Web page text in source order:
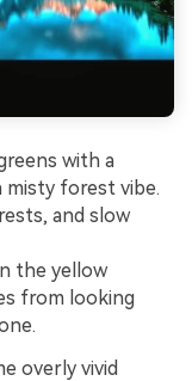
with a
forest vibe.
and slow
the yellow
from looking
overly vivid